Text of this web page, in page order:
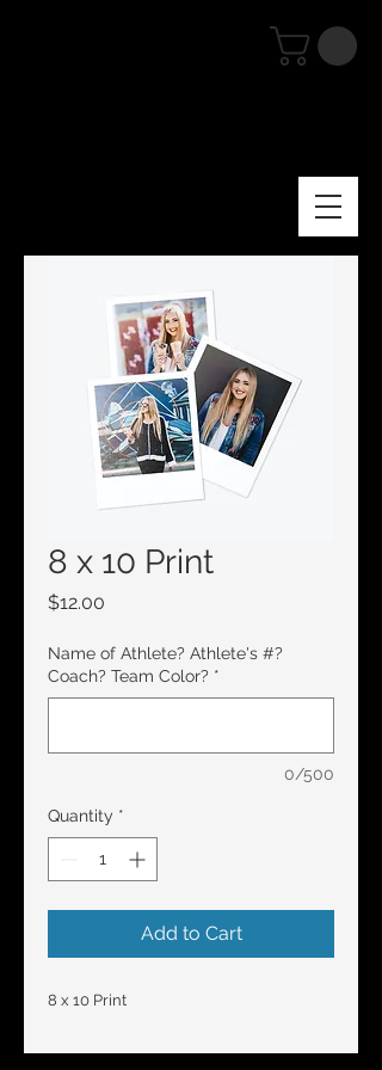
8 x 10 Print
$12.00
Name of Athlete? Athlete's #?
Coach? Team Color? *
0/500
Quantity *
Add to Cart
8 x 10 Print